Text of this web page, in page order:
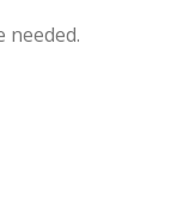
needed.